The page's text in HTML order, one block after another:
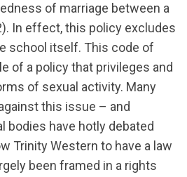
of marriage between a
In effect, this policy excludes
school itself. This code of
of a policy that privileges and
of sexual activity. Many
this issue – and
bodies have hotly debated
Trinity Western to have a law
been framed in a rights